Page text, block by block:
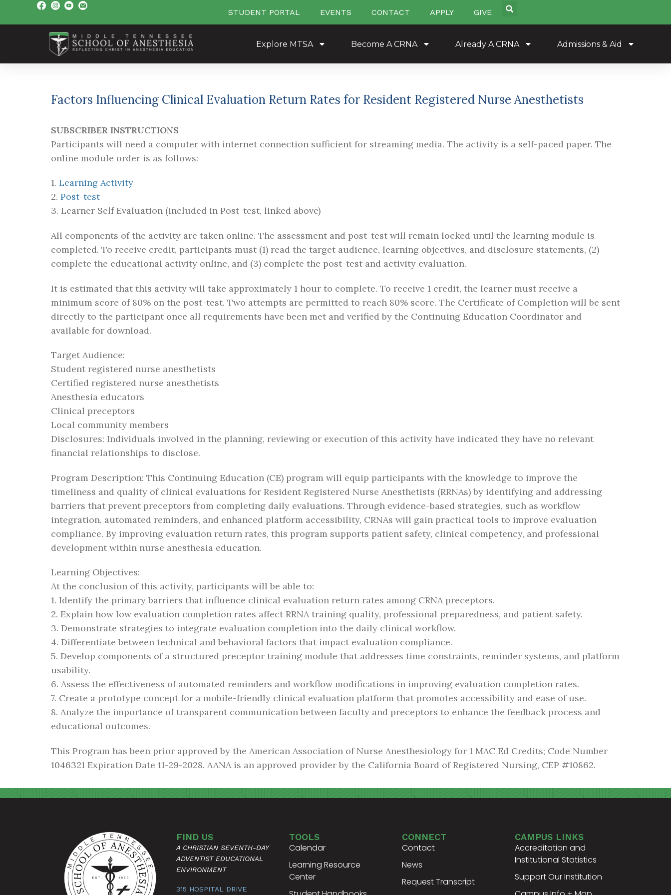
STUDENT PORTAL EVENTS CONTACT APPLY GIVE
Explore MTSA Become A CRNA Already A CRNA Admissions & Aid
Factors Influencing Clinical Evaluation Return Rates for Resident Registered Nurse Anesthetists
SUBSCRIBER INSTRUCTIONS
Participants will need a computer with internet connection sufficient for streaming media. The activity is a self-paced paper. The
online module order is as follows:
1. Learning Activity
2. Post-test
3. Learner Self Evaluation (included in Post-test, linked above)
All components of the activity are taken online. The assessment and post-test will remain locked until the learning module is
completed. To receive credit, participants must (1) read the target audience, learning objectives, and disclosure statements, (2)
complete the educational activity online, and (3) complete the post-test and activity evaluation.
It is estimated that this activity will take approximately 1 hour to complete. To receive 1 credit, the learner must receive a
minimum score of 80% on the post-test. Two attempts are permitted to reach 80% score. The Certificate of Completion will be sent
directly to the participant once all requirements have been met and verified by the Continuing Education Coordinator and
available for download.
Target Audience:
Student registered nurse anesthetists
Certified registered nurse anesthetists
Anesthesia educators
Clinical preceptors
Local community members
Disclosures: Individuals involved in the planning, reviewing or execution of this activity have indicated they have no relevant
financial relationships to disclose.
Program Description: This Continuing Education (CE) program will equip participants with the knowledge to improve the
timeliness and quality of clinical evaluations for Resident Registered Nurse Anesthetists (RRNAs) by identifying and addressing
barriers that prevent preceptors from completing daily evaluations. Through evidence-based strategies, such as workflow
integration, automated reminders, and enhanced platform accessibility, CRNAs will gain practical tools to improve evaluation
compliance. By improving evaluation return rates, this program supports patient safety, clinical competency, and professional
development within nurse anesthesia education.
Learning Objectives:
At the conclusion of this activity, participants will be able to:
1. Identify the primary barriers that influence clinical evaluation return rates among CRNA preceptors.
2. Explain how low evaluation completion rates affect RRNA training quality, professional preparedness, and patient safety.
3. Demonstrate strategies to integrate evaluation completion into the daily clinical workflow.
4. Differentiate between technical and behavioral factors that impact evaluation compliance.
5. Develop components of a structured preceptor training module that addresses time constraints, reminder systems, and platform
usability.
6. Assess the effectiveness of automated reminders and workflow modifications in improving evaluation completion rates.
7. Create a prototype concept for a mobile-friendly clinical evaluation platform that promotes accessibility and ease of use.
8. Analyze the importance of transparent communication between faculty and preceptors to enhance the feedback process and
educational outcomes.
This Program has been prior approved by the American Association of Nurse Anesthesiology for 1 MAC Ed Credits; Code Number
1046321 Expiration Date 11-29-2028. AANA is an approved provider by the California Board of Registered Nursing, CEP #10862.
FIND US
A CHRISTIAN SEVENTH-DAY
ADVENTIST EDUCATIONAL
ENVIRONMENT
315 HOSPITAL DRIVE
TOOLS
Calendar
Learning Resource
Center
CONNECT
Contact
News
Request Transcript
CAMPUS LINKS
Accreditation and
Institutional Statistics
Support Our Institution